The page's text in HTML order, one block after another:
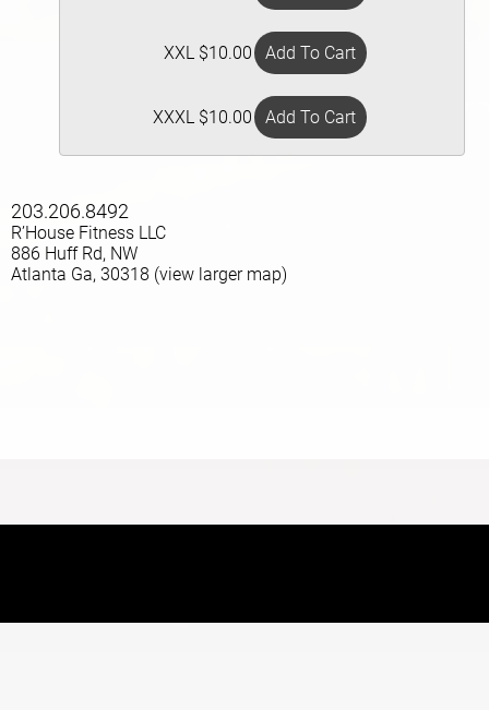
XXL $10.00
XXXL $10.00
203.206.8492
R’House Fitness LLC
886 Huff Rd, NW
Atlanta Ga, 30318 (view larger map)